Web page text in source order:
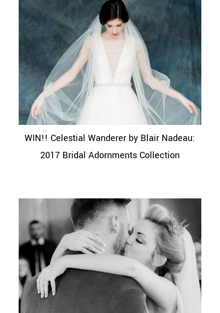
WIN!! Celestial Wanderer by Blair Nadeau:
2017 Bridal Adornments Collection